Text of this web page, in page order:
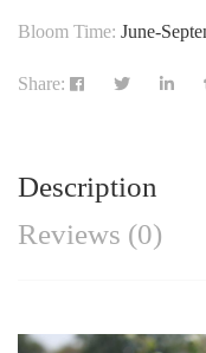
Bloom Time: June-
Share:
Description
Reviews (0)